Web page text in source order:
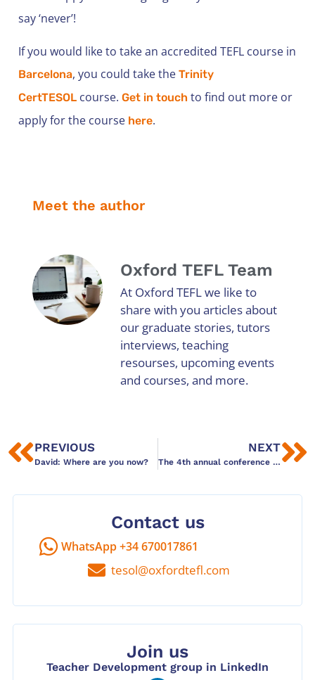
say ‘never’!
If you would like to take an accredited TEFL course in
Barcelona, you could take the Trinity
CertTESOL course. Get in touch to find out more or
apply for the course here.
Meet the author
Oxford TEFL Team
At Oxford TEFL we like to
share with you articles about
our graduate stories, tutors
interviews, teaching
resourses, upcoming events
and courses, and more.
PREVIOUS
David: Where are you now?
NEXT
The 4th annual conference of the Association of Language Schools by Duncan Foord
Contact us
WhatsApp +34 670017861
tesol@oxfordtefl.com
Join us
Teacher Development group in LinkedIn